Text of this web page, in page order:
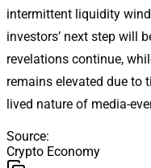
intermittent liquidity
investors’ next step will
revelations continue,
remains elevated due to
lived nature of media-
Source:
Crypto Economy